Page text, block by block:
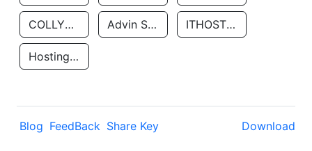
COLLYER QUAY Advin Services LLC ITHOSTLINE LTD
Hosting Rs
Blog FeedBack Share Key Download